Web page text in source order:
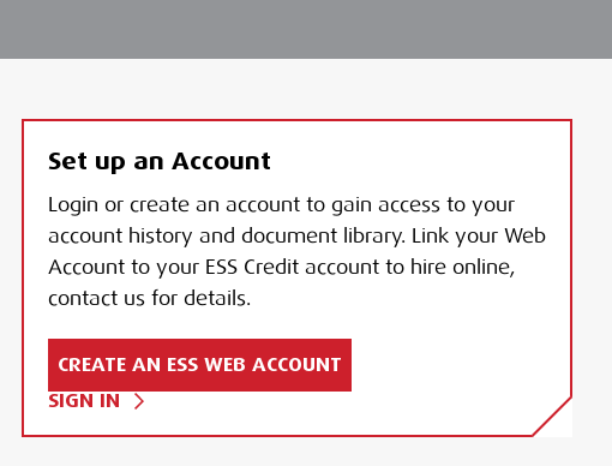
Set up an Account
Login or create an account to gain access to your
account history and document library. Link your Web
Account to your ESS Credit account to hire online,
contact us for details.
CREATE AN ESS WEB ACCOUNT
SIGN IN